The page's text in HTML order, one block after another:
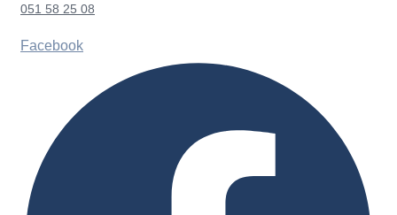
051 58 25 08
Facebook